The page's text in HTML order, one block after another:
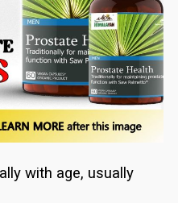
with age, usually